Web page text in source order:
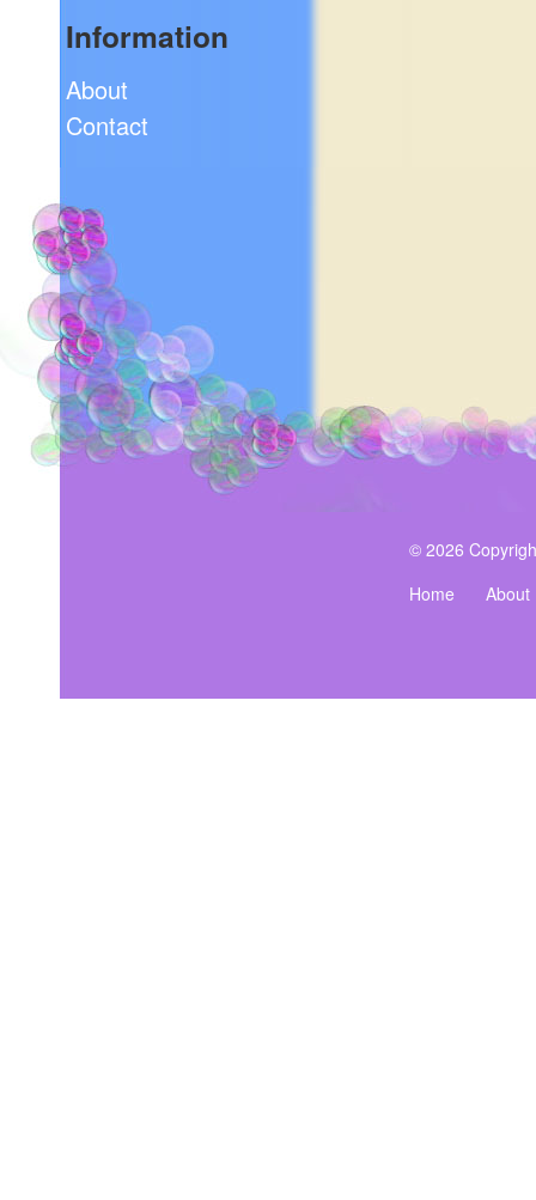
Information
About
Contact
© 2026
Home
About